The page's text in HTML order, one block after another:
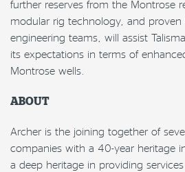
further reserves from the Montrose
modular rig technology, and proven
engineering teams, will assist
its expectations in terms of
Montrose wells.
ABOUT
Archer is the joining together of
companies with a 40-year heritage
a deep heritage in providing